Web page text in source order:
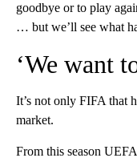
goodbye or to play
… but we’ll see what
‘We want
It’s not only FIFA that
market.
From this season